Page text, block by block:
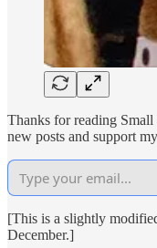
Thanks for reading
new posts and support
[This is a slightly
December.]